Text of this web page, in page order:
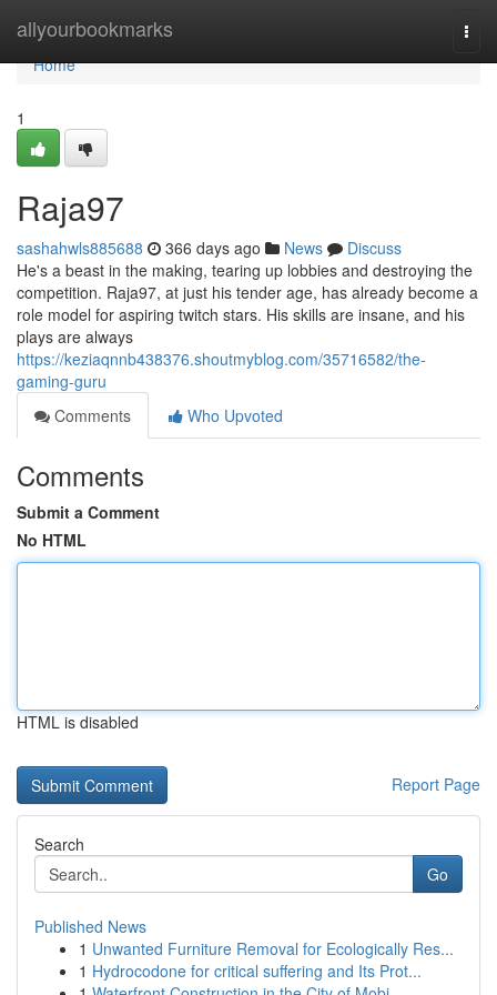
allyourbookmarks
Home
Home
1
Raja97
sashahwls885688 366 days ago News
Discuss
He's a beast in the making, tearing up lobbies and destroying the
competition. Raja97, at just his tender age, has already become a
role model for aspiring twitch stars. His skills are insane, and his
plays are always
https://keziaqnnb438376.shoutmyblog.com/35716582/the-
gaming-guru
Comments
Who Upvoted
Comments
Submit a Comment
No HTML
HTML is disabled
Report Page
Search
Go
Published News
1 Unwanted Furniture Removal for Ecologically Res...
1 Hydrocodone for critical suffering and Its Prot...